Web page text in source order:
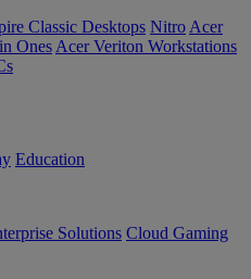
Classic Desktops Nitro Acer
Ones Acer Veriton Workstations
Education
Solutions Cloud Gaming